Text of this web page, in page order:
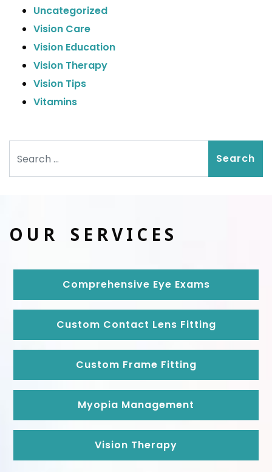
Uncategorized
Vision Care
Vision Education
Vision Therapy
Vision Tips
Vitamins
OUR SERVICES
Comprehensive Eye Exams
Custom Contact Lens Fitting
Custom Frame Fitting
Myopia Management
Vision Therapy